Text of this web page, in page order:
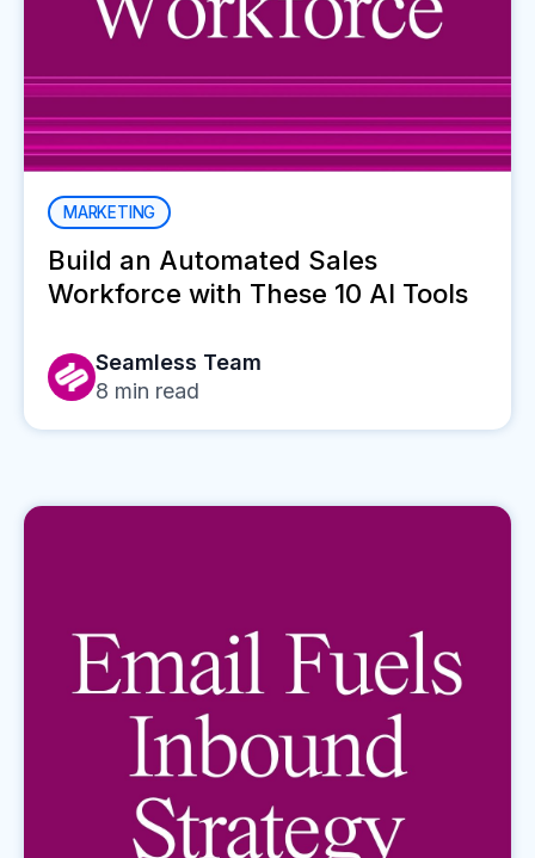
MARKETING
Build an Automated Sales
Workforce with These 10 AI Tools
Seamless Team
8 min read